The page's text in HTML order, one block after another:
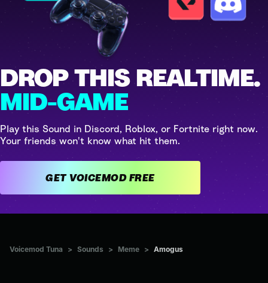
DROP THIS REALTIME.
MID-GAME
Play this Sound in Discord, Roblox, or Fortnite right now.
Your friends won't know what hit them.
GET VOICEMOD FREE
Voicemod Tuna > Sounds > Meme > Amogus